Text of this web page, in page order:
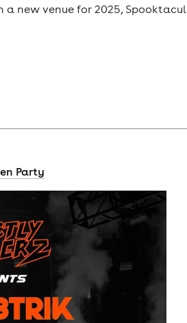
new venue for 2025,
Party